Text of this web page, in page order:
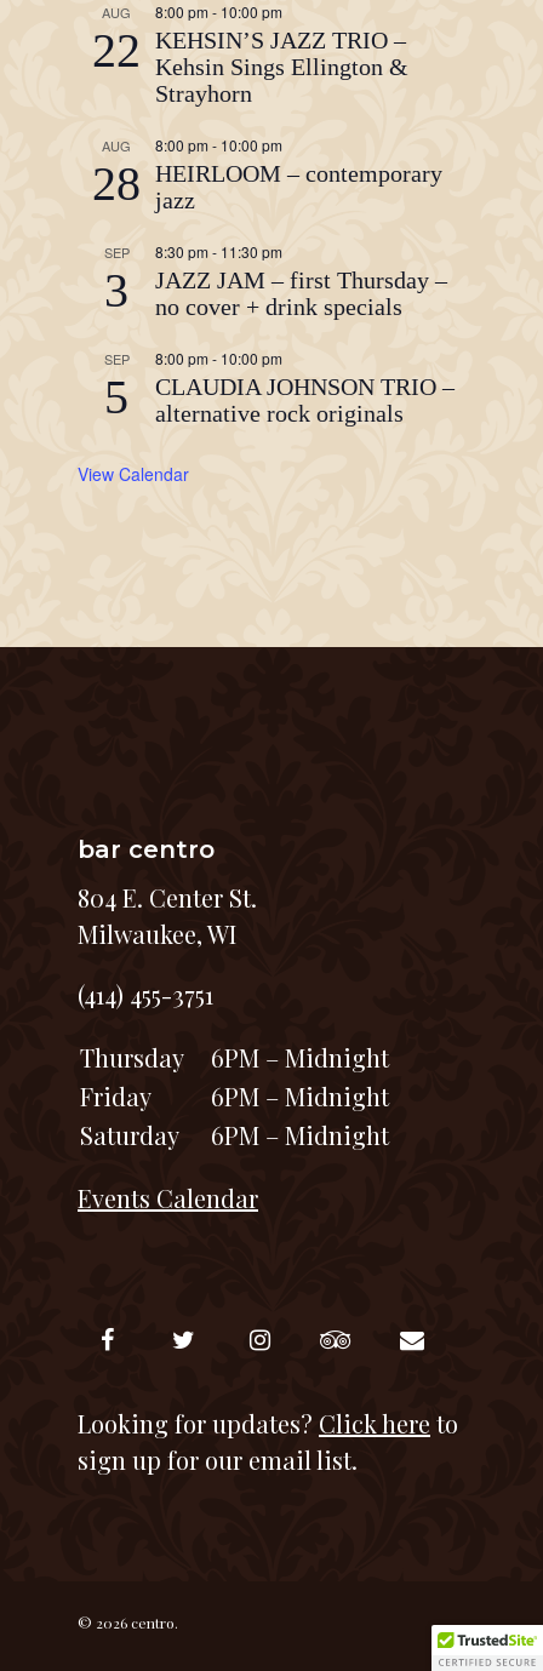
AUG
22
8:00 pm - 10:00 pm
KEHSIN’S JAZZ TRIO –
Kehsin Sings Ellington &
Strayhorn
AUG
28
8:00 pm - 10:00 pm
HEIRLOOM – contemporary
jazz
SEP
3
8:30 pm- 11:30 pm
JAZZ JAM – first Thursday –
no cover + drink specials
SEP
5
8:00 pm- 10:00 pm
CLAUDIA JOHNSON TRIO –
alternative rock originals
View Calendar
bar centro
804 E. Center St.
Milwaukee, WI
(414) 455-3751
Thursday
6PM – Midnight
Friday
6PM – Midnight
Saturday
6PM – Midnight
Events Calendar
Looking for updates? Click here to
sign up for our email list.
© 2026 centro.